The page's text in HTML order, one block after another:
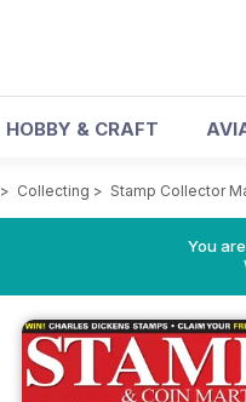
HOBBY & CRAFT
> Collecting > Stamp Collector
You